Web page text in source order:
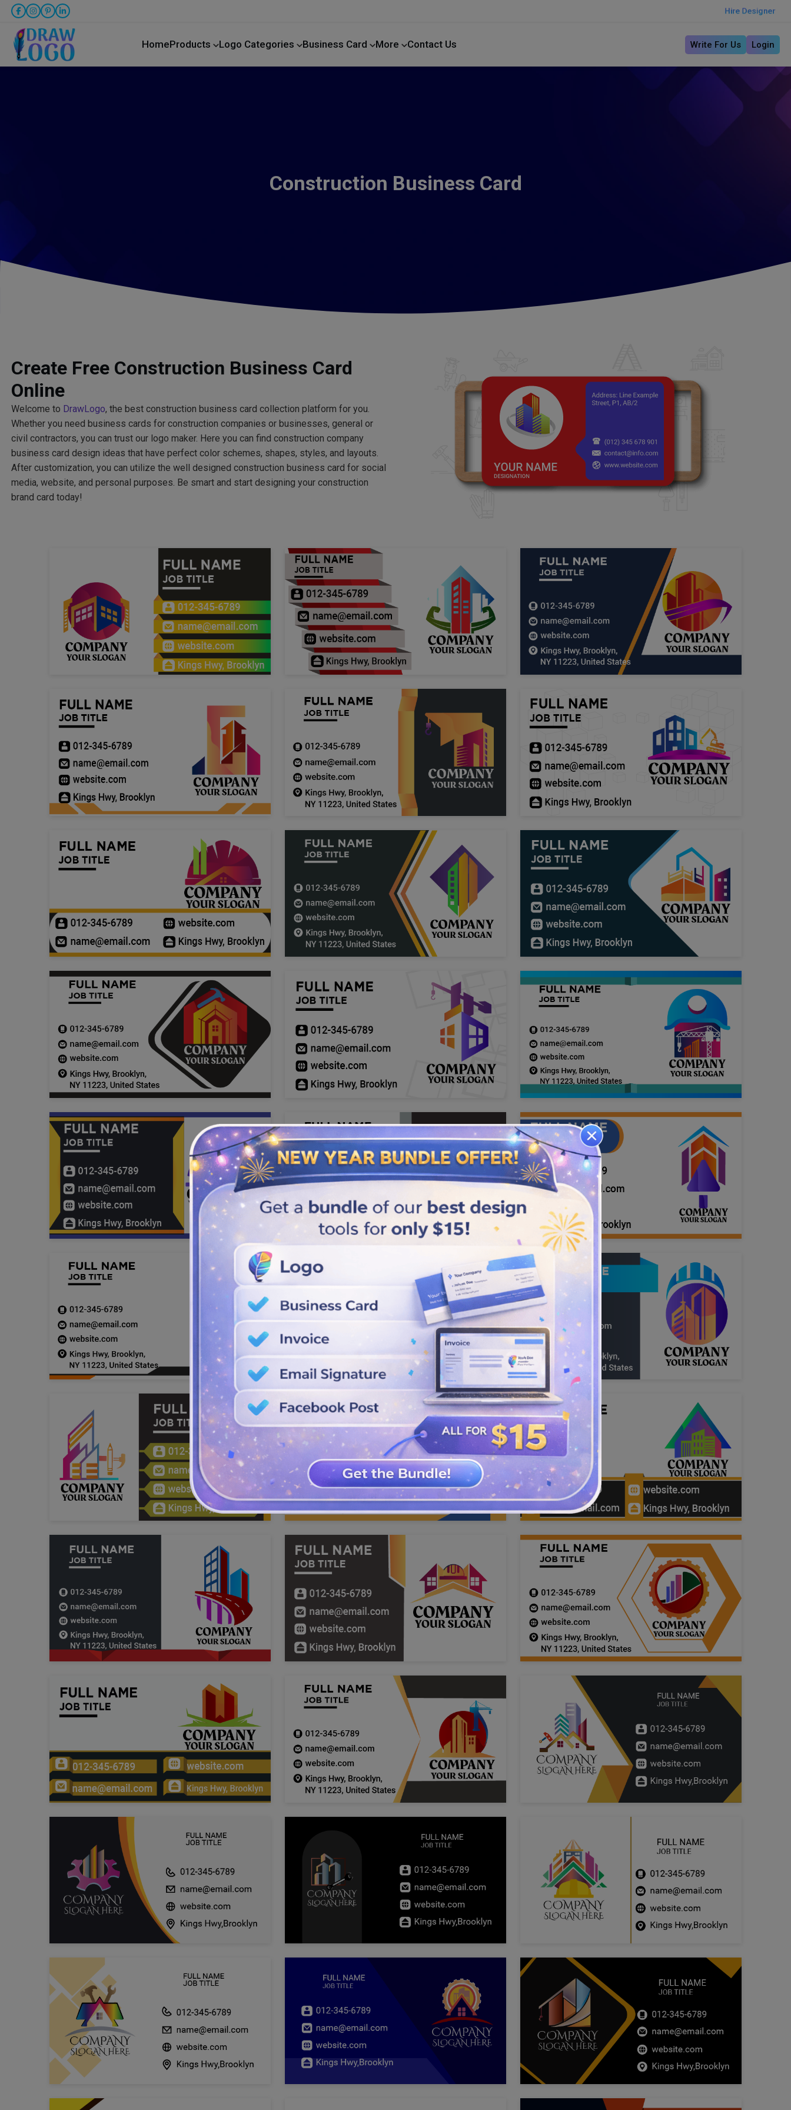
Hire Designer
HomeProducts Logo Categories Business Card More Contact Us Write For Us Login
Construction Business Card
Create Free Construction Business Card
Online
Welcome to DrawLogo, the best construction business card collection platform for you.
Whether you need business cards for construction companies or businesses, general or
civil contractors, you can trust our logo maker. Here you can find construction company
business card design ideas that have perfect color schemes, shapes, styles, and layouts.
After customization, you can utilize the well designed construction business card for social
media, website, and personal purposes. Be smart and start designing your construction
brand card today!